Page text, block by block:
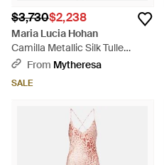
$3,730$2,238
Maria Lucia Hohan
Camilla Metallic Silk Tulle
Bustier Gown - Blue
From Mytheresa
SALE